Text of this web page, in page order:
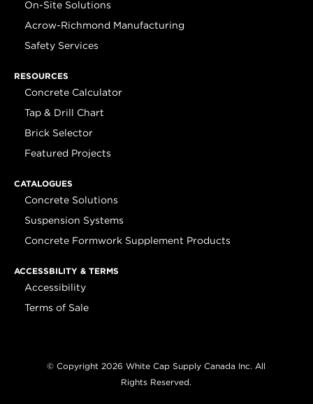
On-Site Solutions
Acrow-Richmond Manufacturing
Safety Services
RESOURCES
Concrete Calculator
Tap & Drill Chart
Brick Selector
Featured Projects
CATALOGUES
Concrete Solutions
Suspension Systems
Concrete Formwork Supplement Products
ACCESSBILITY & TERMS
Accessibility
Terms of Sale
© Copyright 2026 White Cap Supply Canada Inc. All
Rights Reserved.